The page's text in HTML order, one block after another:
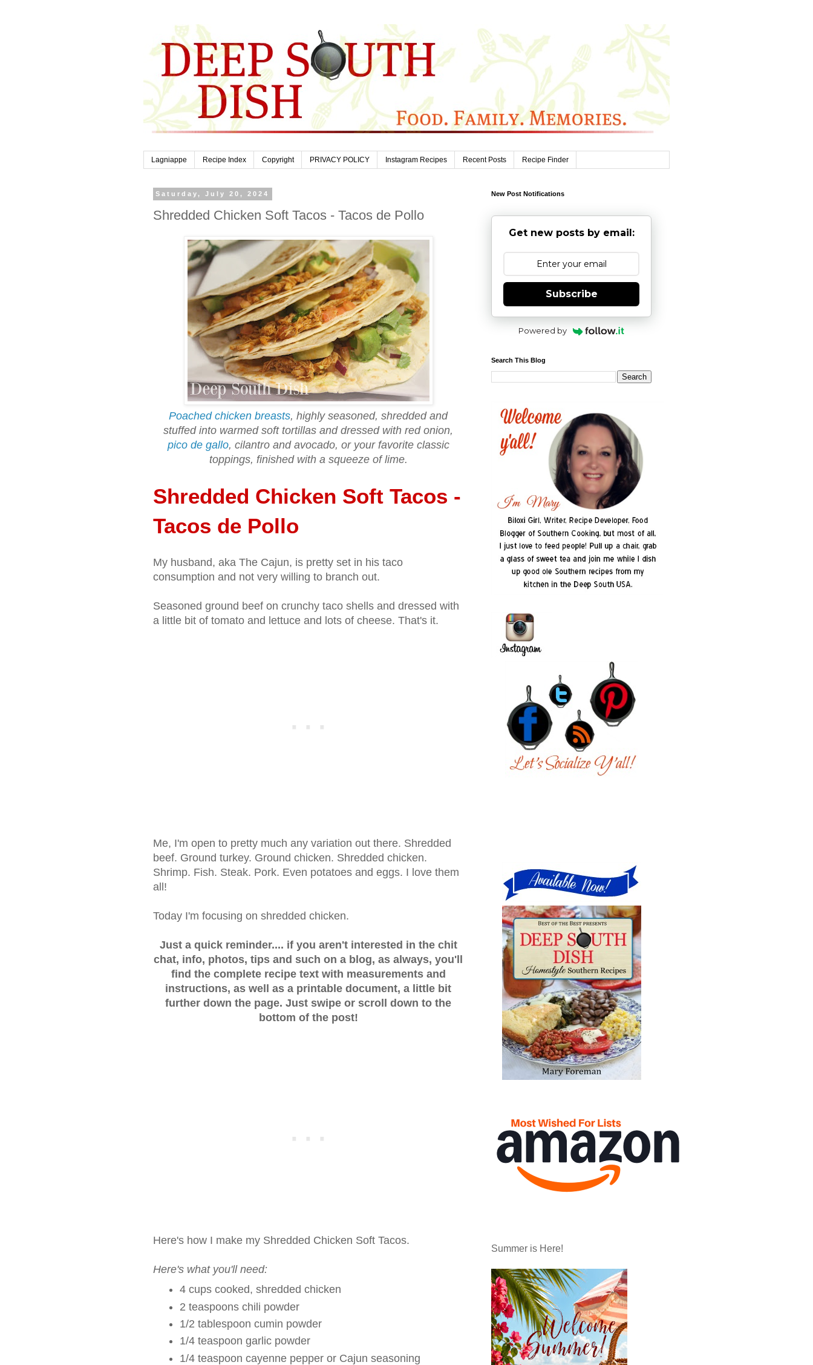
Lagniappe Recipe Index Copyright PRIVACY POLICY Instagram Recipes Recent Posts Recipe Finder
Saturday, July 20, 2024
Shredded Chicken Soft Tacos - Tacos de Pollo
Poached chicken breasts, highly seasoned, shredded and
stuffed into warmed soft tortillas and dressed with red onion,
pico de gallo, cilantro and avocado, or your favorite classic
toppings, finished with a squeeze of lime.
Shredded Chicken Soft Tacos -
Tacos de Pollo
My husband, aka The Cajun, is pretty set in his taco
consumption and not very willing to branch out.
Seasoned ground beef on crunchy taco shells and dressed with
a little bit of tomato and lettuce and lots of cheese. That's it.
Me, I'm open to pretty much any variation out there. Shredded
beef. Ground turkey. Ground chicken. Shredded chicken.
Shrimp. Fish. Steak. Pork. Even potatoes and eggs. I love them
all!
Today I'm focusing on shredded chicken.
Just a quick reminder.... if you aren't interested in the chit
chat, info, photos, tips and such on a blog, as always, you'll
find the complete recipe text with measurements and
instructions, as well as a printable document, a little bit
further down the page. Just swipe or scroll down to the
bottom of the post!
Here's how I make my Shredded Chicken Soft Tacos.
Here's what you'll need:
4 cups cooked, shredded chicken
2 teaspoons chili powder
1/2 tablespoon cumin powder
1/4 teaspoon garlic powder
1/4 teaspoon cayenne pepper or Cajun seasoning
New Post Notifications
Get new posts by email:
Subscribe
Powered by
Search This Blog
Summer is Here!